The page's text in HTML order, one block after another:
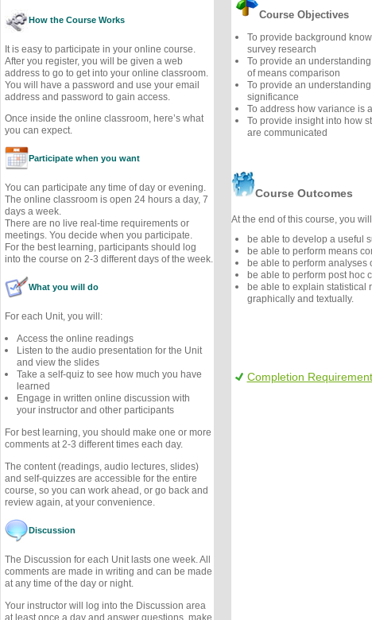
How the Course Works
It is easy to participate in your online course.
After you register, you will be given a web
address to go to get into your online classroom.
You will have a password and use your email
address and password to gain access.
Once inside the online classroom, here’s what
you can expect.
Participate when you want
You can participate any time of day or evening.
The online classroom is open 24 hours a day, 7
days a week.
There are no live real-time requirements or
meetings. You decide when you participate.
For the best learning, participants should log
into the course on 2-3 different days of the week.
What you will do
For each Unit, you will:
Access the online readings
Listen to the audio presentation for the Unit
and view the slides
Take a self-quiz to see how much you have
learned
Engage in written online discussion with
your instructor and other participants
For best learning, you should make one or more
comments at 2-3 different times each day.
The content (readings, audio lectures, slides)
and self-quizzes are accessible for the entire
course, so you can work ahead, or go back and
review again, at your convenience.
Discussion
The Discussion for each Unit lasts one week. All
comments are made in writing and can be made
at any time of the day or night.
Your instructor will log into the Discussion area
at least once a day and answer questions, make
Course Objectives
To provide background
survey research
To provide an
of means comparison
To provide an understanding
significance
To address how variance is
To provide insight into how
are communicated
Course Outcomes
At the end of this course, you
be able to develop a useful
be able to perform means
be able to perform analyses
be able to perform post hoc
be able to explain statistical
graphically and textually.
Completion